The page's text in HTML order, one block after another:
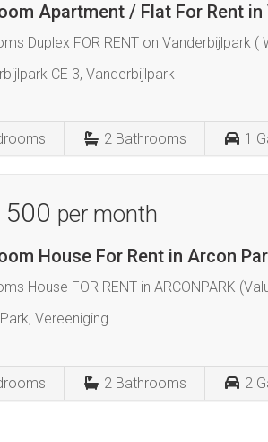
Apartment / Flat For Rent in
Duplex FOR RENT on Vanderbijlpark (
CE 3, Vanderbijlpark
2 Bathrooms 1
500 per month
House For Rent in Arcon
House FOR RENT in ARCONPARK
Vereeniging
2 Bathrooms 2